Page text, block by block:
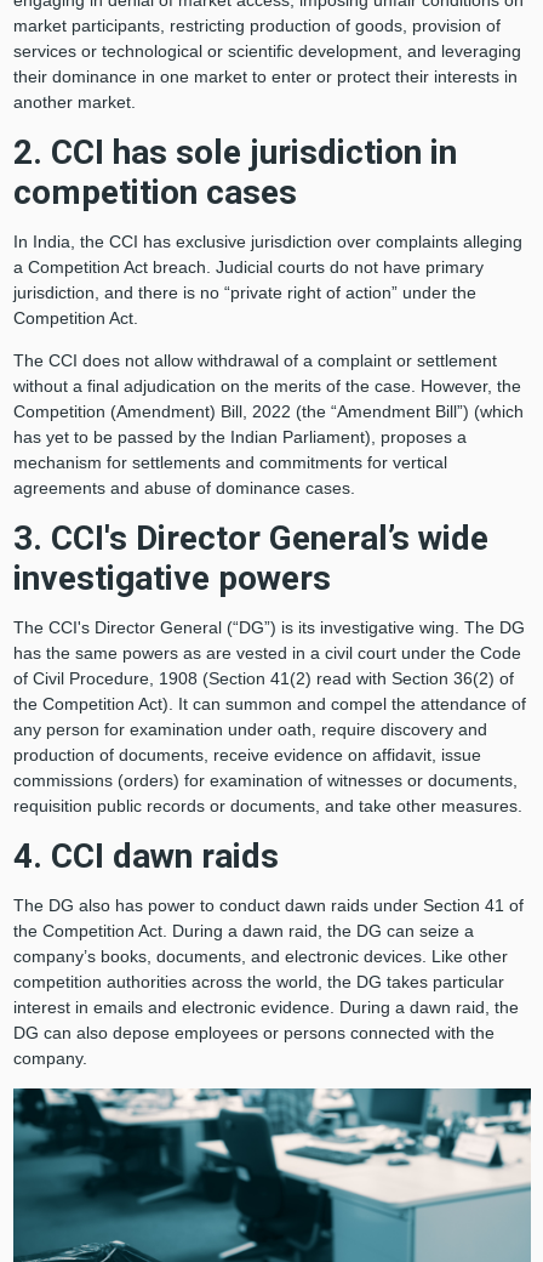
market participants, restricting production of goods, provision of
services or technological or scientific development, and leveraging
their dominance in one market to enter or protect their interests in
another market.
2. CCI has sole jurisdiction in
competition cases
In India, the CCI has exclusive jurisdiction over complaints alleging
a Competition Act breach. Judicial courts do not have primary
jurisdiction, and there is no “private right of action” under the
Competition Act.
The CCI does not allow withdrawal of a complaint or settlement
without a final adjudication on the merits of the case. However, the
Competition (Amendment) Bill, 2022 (the “Amendment Bill”) (which
has yet to be passed by the Indian Parliament), proposes a
mechanism for settlements and commitments for vertical
agreements and abuse of dominance cases.
3. CCI's Director General’s wide
investigative powers
The CCI's Director General (“DG”) is its investigative wing. The DG
has the same powers as are vested in a civil court under the Code
of Civil Procedure, 1908 (Section 41(2) read with Section 36(2) of
the Competition Act). It can summon and compel the attendance of
any person for examination under oath, require discovery and
production of documents, receive evidence on affidavit, issue
commissions (orders) for examination of witnesses or documents,
requisition public records or documents, and take other measures.
4. CCI dawn raids
The DG also has power to conduct dawn raids under Section 41 of
the Competition Act. During a dawn raid, the DG can seize a
company’s books, documents, and electronic devices. Like other
competition authorities across the world, the DG takes particular
interest in emails and electronic evidence. During a dawn raid, the
DG can also depose employees or persons connected with the
company.